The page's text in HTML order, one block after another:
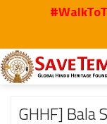
Home 2023 Jul
GHHF] Bala